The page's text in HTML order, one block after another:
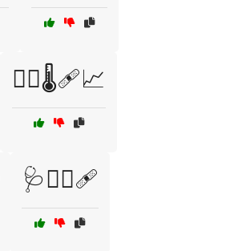
🧑‍⚕️🌡️🩹📈
🩺🧑‍⚕️🩹